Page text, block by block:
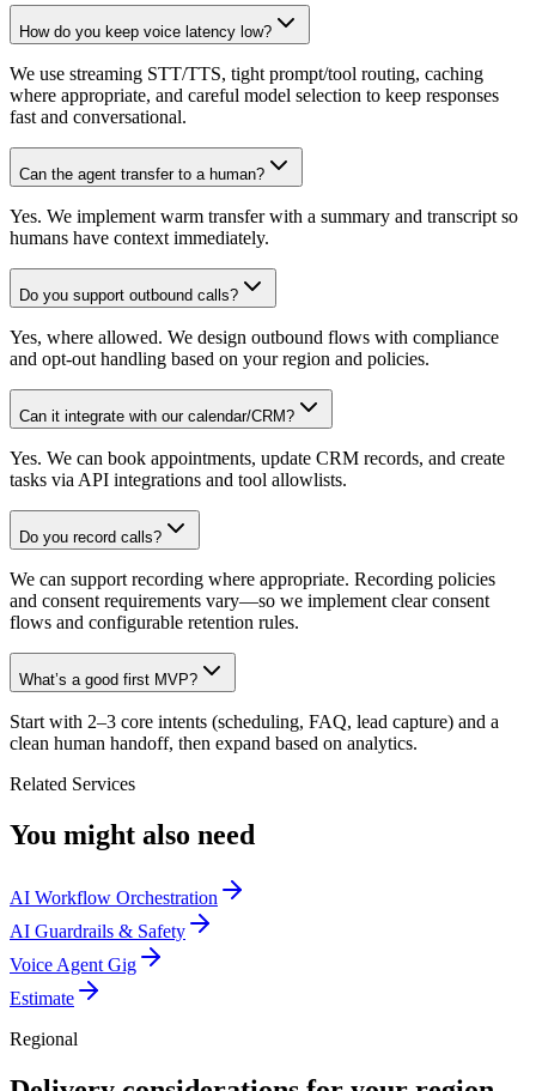
How do you keep voice latency low?
We use streaming STT/TTS, tight prompt/tool routing, caching
where appropriate, and careful model selection to keep responses
fast and conversational.
Can the agent transfer to a human?
Yes. We implement warm transfer with a summary and transcript so
humans have context immediately.
Do you support outbound calls?
Yes, where allowed. We design outbound flows with compliance
and opt-out handling based on your region and policies.
Can it integrate with our calendar/CRM?
Yes. We can book appointments, update CRM records, and create
tasks via API integrations and tool allowlists.
Do you record calls?
We can support recording where appropriate. Recording policies
and consent requirements vary—so we implement clear consent
flows and configurable retention rules.
What’s a good first MVP?
Start with 2–3 core intents (scheduling, FAQ, lead capture) and a
clean human handoff, then expand based on analytics.
Related Services
You might also need
AI Workflow Orchestration
AI Guardrails & Safety
Voice Agent Gig
Estimate
Regional